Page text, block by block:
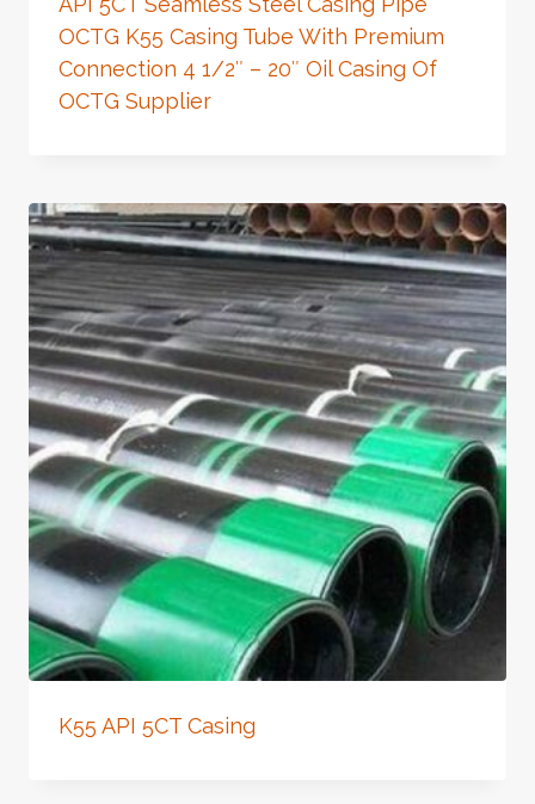
OCTG K55 Casing Tube With Premium
Connection 4 1/2″ – 20″ Oil Casing Of
OCTG Supplier
K55 API 5CT Casing